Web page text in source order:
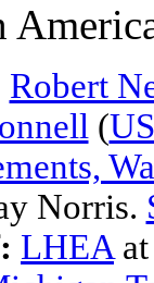
Robert
(
Norris.
LHEA